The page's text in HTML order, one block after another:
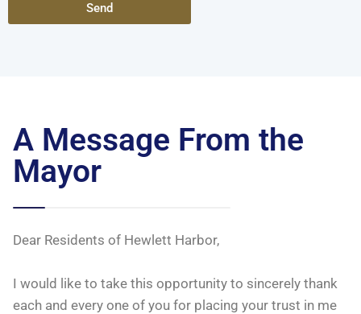
Send
A Message From the
Mayor
Dear Residents of Hewlett Harbor,
I would like to take this opportunity to sincerely thank
each and every one of you for placing your trust in me